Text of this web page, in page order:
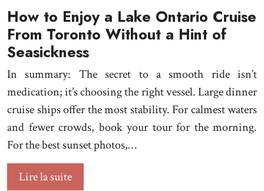
How to Enjoy a Lake Ontario Cruise
From Toronto Without a Hint of
Seasickness
In summary: The secret to a smooth ride isn’t
medication; it’s choosing the right vessel. Large dinner
cruise ships offer the most stability. For calmest waters
and fewer crowds, book your tour for the morning.
For the best sunset photos,…
Lire la suite